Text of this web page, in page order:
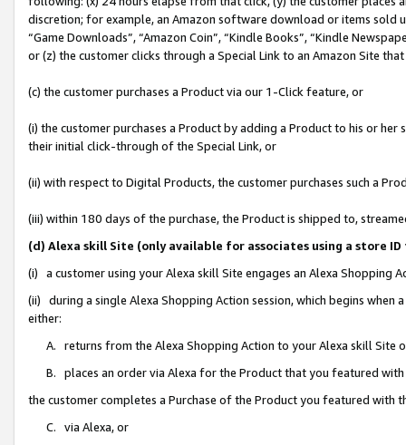
discretion; for example, an Amazon software download or items sold
“Game Downloads”, “Amazon Coin”, “Kindle Books”, “Kindle
or (z) the customer clicks through a Special Link to an Amazon Site
(c) the customer purchases a Product via our 1-Click feature, or
(i) the customer purchases a Product by adding a Product to his or
their initial click-through of the Special Link, or
(ii) with respect to Digital Products, the customer purchases such a
(iii) within 180 days of the purchase, the Product is shipped to,
(d) Alexa skill Site (only available for associates using a store
(i) a customer using your Alexa skill Site engages an Alexa Shopping
(ii) during a single Alexa Shopping Action session, which begins when
either:
A. returns from the Alexa Shopping Action to your Alexa skill Site
B. places an order via Alexa for the Product that you featured with
the customer completes a Purchase of the Product you featured with
C. via Alexa, or